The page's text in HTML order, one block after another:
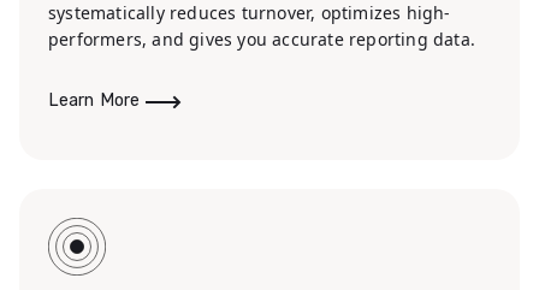
systematically reduces turnover, optimizes high-
performers, and gives you accurate reporting data.
Learn More